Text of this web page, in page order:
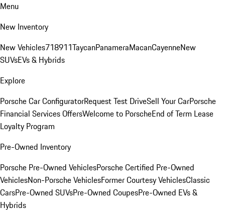
Menu
New Inventory
New Vehicles718911TaycanPanameraMacanCayenneNew
SUVsEVs & Hybrids
Explore
Porsche Car ConfiguratorRequest Test DriveSell Your CarPorsche
Financial Services OffersWelcome to PorscheEnd of Term Lease
Loyalty Program
Pre-Owned Inventory
Porsche Pre-Owned VehiclesPorsche Certified Pre-Owned
VehiclesNon-Porsche VehiclesFormer Courtesy VehiclesClassic
CarsPre-Owned SUVsPre-Owned CoupesPre-Owned EVs &
Hybrids